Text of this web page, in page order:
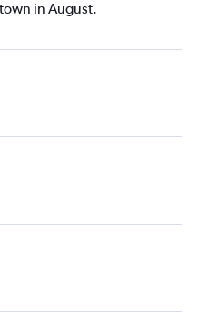
in August.